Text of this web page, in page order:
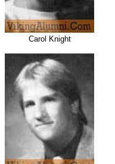
Carol Knight